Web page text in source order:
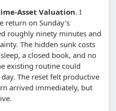
Asset Valuation. I
return on Sunday's
roughly ninety minutes and
The hidden sunk costs
a closed book, and no
existing routine could
The reset felt productive
arrived immediately, but